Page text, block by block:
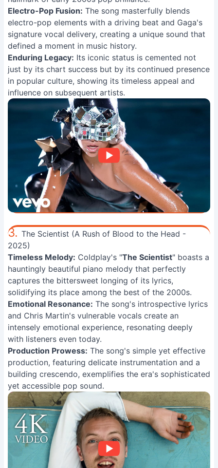
Electro-Pop Fusion: The song masterfully blends
electro-pop elements with a driving beat and Gaga's
signature vocal delivery, creating a unique sound that
defined a moment in music history.
Enduring Legacy: Its iconic status is cemented not
just by its chart success but by its continued presence
in popular culture, showing its timeless appeal and
influence on subsequent artists.
3. The Scientist (A Rush of Blood to the Head -
2025)
Timeless Melody: Coldplay's "The Scientist" boasts a
hauntingly beautiful piano melody that perfectly
captures the bittersweet longing of its lyrics,
solidifying its place among the best of the 2000s.
Emotional Resonance: The song's introspective lyrics
and Chris Martin's vulnerable vocals create an
intensely emotional experience, resonating deeply
with listeners even today.
Production Prowess: The song's simple yet effective
production, featuring delicate instrumentation and a
building crescendo, exemplifies the era's sophisticated
yet accessible pop sound.